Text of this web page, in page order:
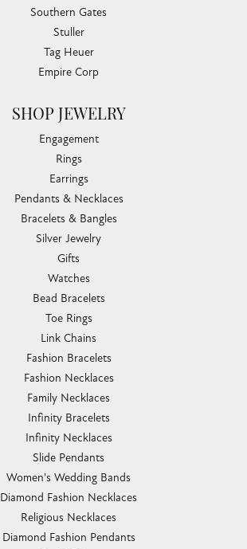
Southern Gates
Stuller
Tag Heuer
Empire Corp
SHOP JEWELRY
Engagement
Rings
Earrings
Pendants & Necklaces
Bracelets & Bangles
Silver Jewelry
Gifts
Watches
Bead Bracelets
Toe Rings
Link Chains
Fashion Bracelets
Fashion Necklaces
Family Necklaces
Infinity Bracelets
Infinity Necklaces
Slide Pendants
Women's Wedding Bands
Diamond Fashion Necklaces
Religious Necklaces
Diamond Fashion Pendants